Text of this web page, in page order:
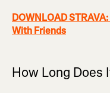
DOWNLOAD
With Friends
How Long Does